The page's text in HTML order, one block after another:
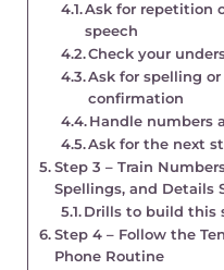
Ask for repetition
speech
Check your
Ask for spelling
confirmation
Handle numbers
Ask for the next
Step 3 – Train
Spellings, and Details
Drills to build this
Step 4 – Follow the
Phone Routine